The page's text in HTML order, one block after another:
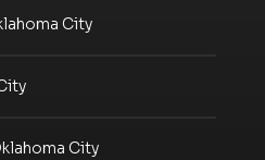
City
City